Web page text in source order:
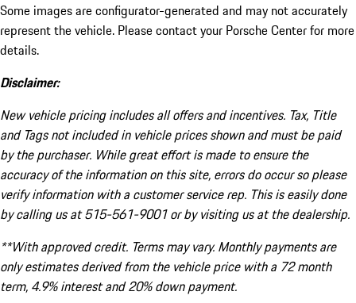
Some images are configurator-generated and may not accurately
represent the vehicle. Please contact your Porsche Center for more
details.
Disclaimer:
New vehicle pricing includes all offers and incentives. Tax, Title
and Tags not included in vehicle prices shown and must be paid
by the purchaser. While great effort is made to ensure the
accuracy of the information on this site, errors do occur so please
verify information with a customer service rep. This is easily done
by calling us at 515-561-9001 or by visiting us at the dealership.
**With approved credit. Terms may vary. Monthly payments are
only estimates derived from the vehicle price with a 72 month
term, 4.9% interest and 20% down payment.